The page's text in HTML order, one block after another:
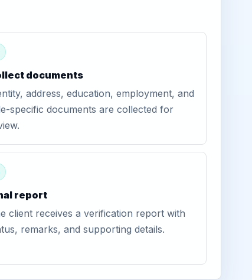
documents
address, education, employment, and
specific documents are collected for
report
client receives a verification report with
remarks, and supporting details.